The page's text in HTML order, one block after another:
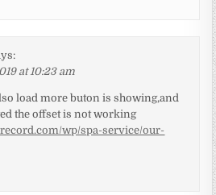
at 10:23 am
load more buton is showing,and
the offset is not working
wp/spa-service/our-